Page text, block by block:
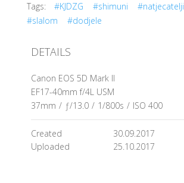
Tags:
#KJDZG #shimuni #natjecatelji
#slalom
#dodjele
DETAILS
Canon EOS 5D Mark II
EF17-40mm f/4L USM
37mm / ƒ/13.0 / 1/800s / ISO 400
Created
30.09.2017
Uploaded
25.10.2017